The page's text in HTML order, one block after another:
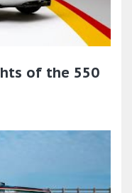
of the 550